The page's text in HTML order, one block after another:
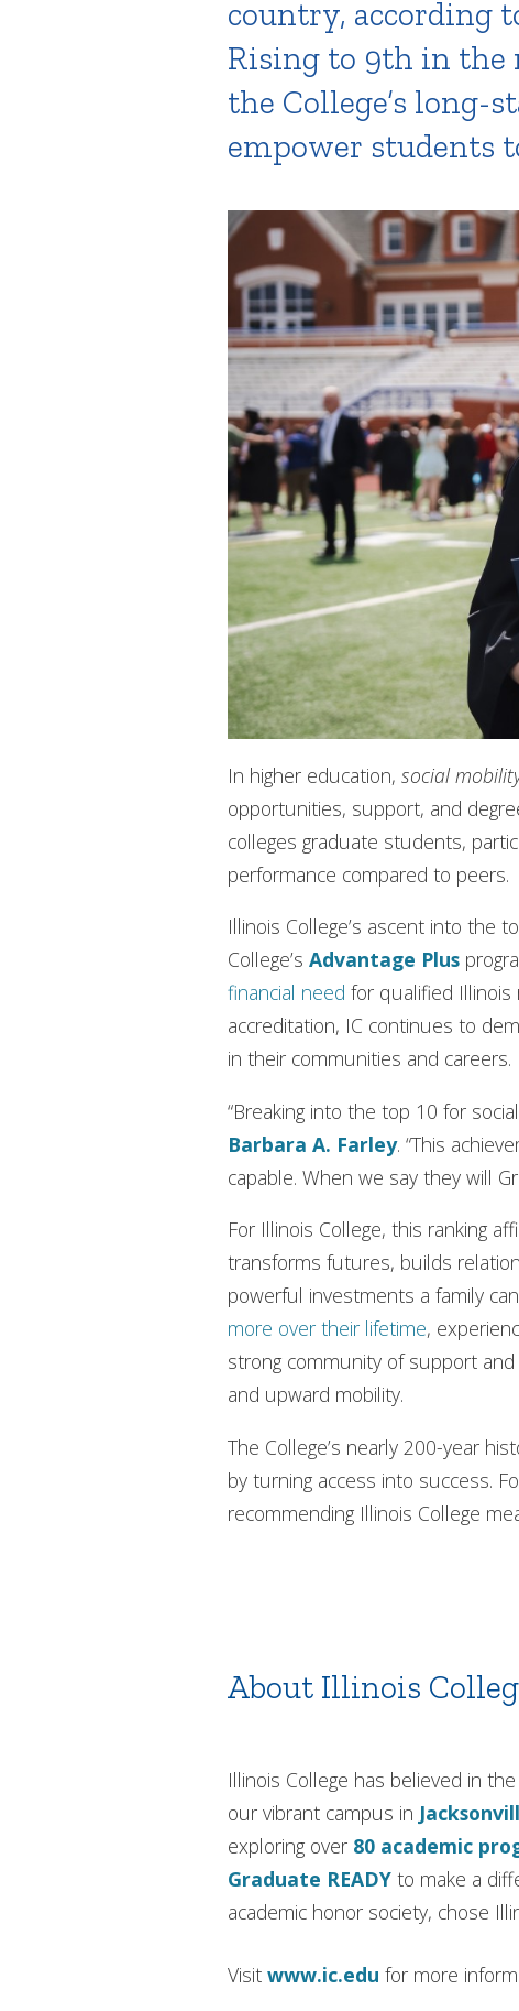
country, according
Rising to 9th in the
the College’s
empower students
In higher education, social
opportunities, support, and
colleges graduate students,
performance compared to peers.
Illinois College’s ascent into the
College’s Advantage Plus
financial need for qualified Illinois
accreditation, IC continues to
in their communities and careers.
“Breaking into the top 10 for
Barbara A. Farley. “This
capable. When we say they will
For Illinois College, this ranking
transforms futures, builds
powerful investments a family
more over their lifetime,
strong community of support
and upward mobility.
The College’s nearly 200-year
by turning access into success.
recommending Illinois College
About Illinois
Illinois College has believed in
our vibrant campus in
exploring over 80 academic
Graduate READY to make a
academic honor society, chose
Visit www.ic.edu for more